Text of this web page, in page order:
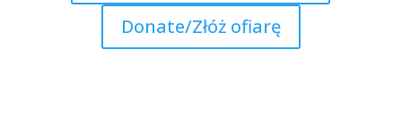
Donate/Złóż ofiarę